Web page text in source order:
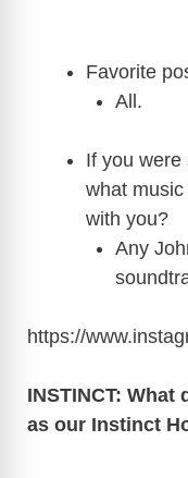
Favorite
All.
If you were
what
with you?
Any
https://
INSTINCT: What
as our Instinct